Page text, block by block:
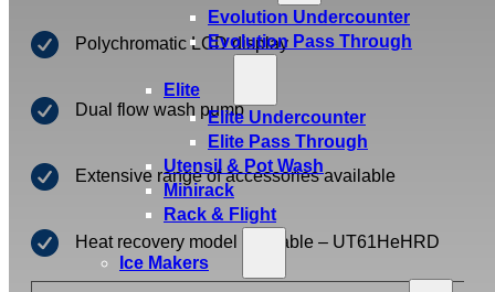
Evolution Undercounter
Evolution Pass Through
Elite
Elite Undercounter
Elite Pass Through
Utensil & Pot Wash
Minirack
Rack & Flight
Ice Makers
Polychromatic LCD display
Dual flow wash pump
Extensive range of accessories available
Heat recovery model available – UT61HeHRD